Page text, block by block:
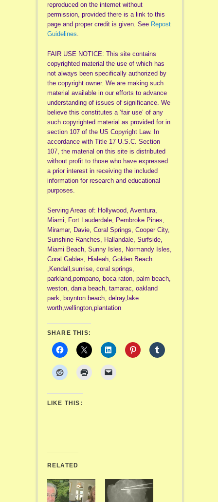
reproduced on the internet without
permission, provided there is a link to this
page and proper credit is given. See Repost
Guidelines
FAIR USE NOTICE: This site contains
copyrighted material the use of which has
not always been specifically authorized by
the copyright owner. We are making such
material available in our efforts to advance
understanding of issues of significance. We
believe this constitutes a ‘fair use’ of any
such copyrighted material as provided for in
section 107 of the US Copyright Law. In
accordance with Title 17 U.S.C. Section
107, the material on this site is distributed
without profit to those who have expressed
a prior interest in receiving the included
information for research and educational
purposes.
Serving Areas of: Hollywood, Aventura,
Miami, Fort Lauderdale, Pembroke Pines,
Miramar, Davie, Coral Springs, Cooper City,
Sunshine Ranches, Hallandale, Surfside,
Miami Beach, Sunny Isles, Normandy Isles,
Coral Gables, Hialeah, Golden Beach
,Kendall,sunrise, coral springs,
parkland,pompano, boca raton, palm beach,
weston, dania beach, tamarac, oakland
park, boynton beach, delray,lake
worth,wellington,plantation
SHARE THIS:
LIKE THIS:
RELATED